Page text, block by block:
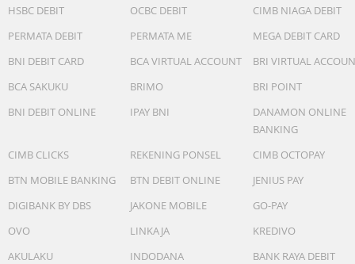
HSBC DEBIT
OCBC DEBIT
CIMB NIAGA DEBIT
PERMATA DEBIT
PERMATA ME
MEGA DEBIT CARD
BNI DEBIT CARD
BCA VIRTUAL ACCOUNT
BRI VIRTUAL
BCA SAKUKU
BRIMO
BRI POINT
BNI DEBIT ONLINE
IPAY BNI
DANAMON ONLINE
BANKING
CIMB CLICKS
REKENING PONSEL
CIMB OCTOPAY
BTN MOBILE BANKING
BTN DEBIT ONLINE
JENIUS PAY
DIGIBANK BY DBS
JAKONE MOBILE
GO-PAY
OVO
LINKAJA
KREDIVO
AKULAKU
INDODANA BANK RAYA DEBIT